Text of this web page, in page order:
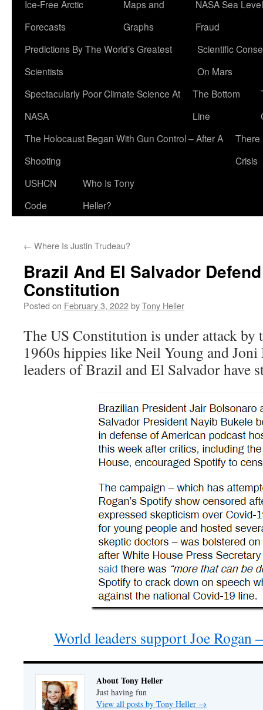
Ice-Free Arctic
Forecasts
Maps and
Graphs
NASA Sea Level
Fraud
Predictions By The World’s Greatest
Scientists
Scientific
On Mars
Spectacularly Poor Climate Science At
NASA
The Bottom
Line
The Holocaust Began With Gun Control – After A
Shooting
There
Crisis
USHCN
Code
Who Is Tony
Heller?
← Where Is Justin Trudeau?
Brazil And El Salvador
Constitution
Posted on February 3, 2022byTony Heller
The US Constitution is under attack by
1960s hippies like Neil Young and
leaders of Brazil and El Salvador have
World leaders support Joe
About Tony Heller
Just having fun
View all posts by Tony Heller →